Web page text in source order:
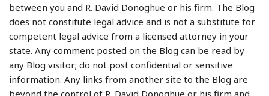
between you and R. David Donoghue or his firm. The Blog
does not constitute legal advice and is not a substitute for
competent legal advice from a licensed attorney in your
state. Any comment posted on the Blog can be read by
any Blog visitor; do not post confidential or sensitive
information. Any links from another site to the Blog are